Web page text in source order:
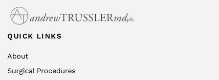
QUICK LINKS
About
Surgical Procedures